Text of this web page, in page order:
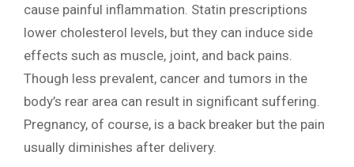
cause painful inflammation. Statin prescriptions
lower cholesterol levels, but they can induce side
effects such as muscle, joint, and back pains.
Though less prevalent, cancer and tumors in the
body’s rear area can result in significant suffering.
Pregnancy, of course, is a back breaker but the pain
usually diminishes after delivery.